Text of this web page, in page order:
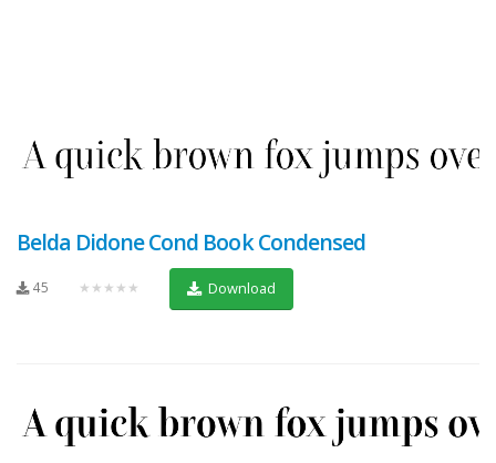
Belda Didone Cond Book Condensed
45 ★★★★★ Download